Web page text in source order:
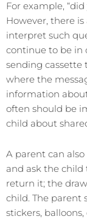
For example,
However, there
interpret such
continue to be in
sending cassette
where the
information
often should be
child about
A parent can
and ask the
return it; the
child. The parent
stickers,